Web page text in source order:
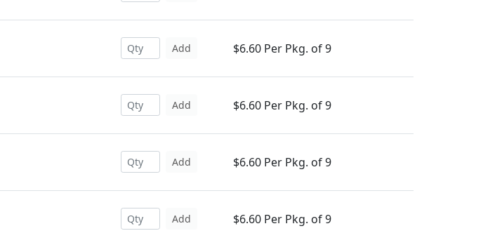
Add $6.60 Per Pkg. of 9
Add $6.60 Per Pkg. of 9
Add $6.60 Per Pkg. of 9
Add $6.60 Per Pkg. of 9